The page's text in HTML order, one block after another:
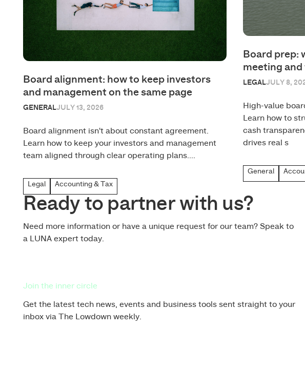
Board alignment: how to keep investors
and management on the same page
GENERALJULY 13, 2026
Board alignment isn't about constant agreement.
Learn how to keep your investors and management
team aligned through clear operating plans....
Legal Accounting & Tax
Board prep:
meeting and
LEGALJULY 8,
High-value
Learn how to
cash
drives real s
General
Ready to partner with us?
Need more information or have a unique request for our team? Speak to
a LUNA expert today.
Join the inner circle
Get the latest tech news, events and business tools sent straight to your
inbox via The Lowdown weekly.